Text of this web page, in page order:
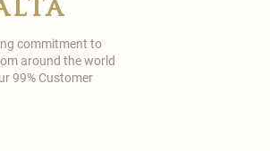
commitment to
around the world
99% Customer